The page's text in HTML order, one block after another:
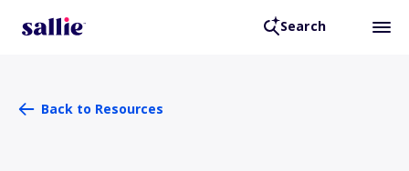
Search
Back to Resources